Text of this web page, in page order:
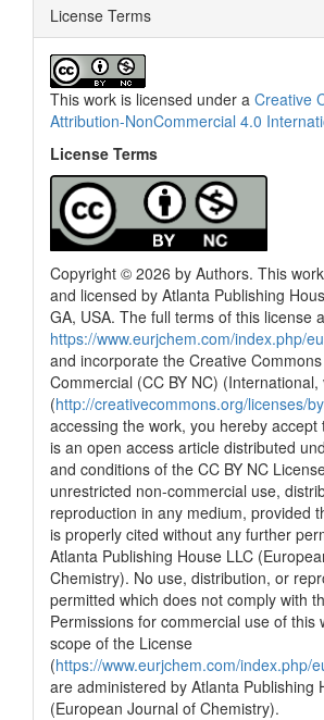
0
0
0
0
Citing Publications
Supporting
Mentioning
Contrasting
See how this article has been
scite.ai
Scite shows how a scientific paper
has been cited by providing the
context of the citation, a
classification describing whether
it supports, mentions, or contrasts
the cited claim, and a label
indicating in which section the
citation was made.
License Terms
This work is licensed under a Creative
Attribution-NonCommercial 4.0
License Terms
Copyright © 2026 by Authors. This
and licensed by Atlanta Publishing
GA, USA. The full terms of this license
https://www.eurjchem.com/index.php/
and incorporate the Creative
Commercial (CC BY NC)
(http://creativecommons.org/licenses/
accessing the work, you hereby accept
is an open access article distributed
and conditions of the CC BY NC
unrestricted non-commercial use,
reproduction in any medium, provided
is properly cited without any further
Atlanta Publishing House LLC
Chemistry). No use, distribution, or
permitted which does not comply with
Permissions for commercial use of this
scope of the License
(https://www.eurjchem.com/index.php/
are administered by Atlanta Publishing
(European Journal of Chemistry).